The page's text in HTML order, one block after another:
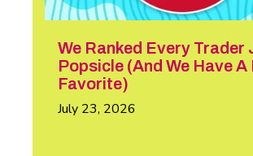
We Ranked Every Trader
Popsicle (And We Have A
Favorite)
July 23, 2026